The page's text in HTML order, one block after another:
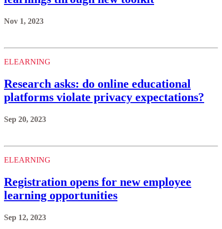
Nov 1, 2023
ELEARNING
Research asks: do online educational
platforms violate privacy expectations?
Sep 20, 2023
ELEARNING
Registration opens for new employee
learning opportunities
Sep 12, 2023